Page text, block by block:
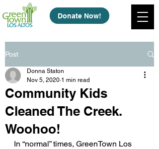
Donate Now!
Post
Community Kids
Cleaned The Creek.
Woohoo!
Donna Staton
Nov 5, 2020 1 min read
In “normal” times, GreenTown Los